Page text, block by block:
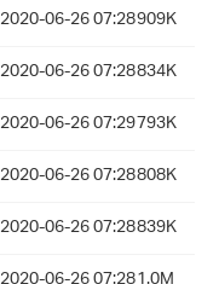
2020-06-26 07:28909K
2020-06-26 07:28834K
2020-06-26 07:29793K
2020-06-26 07:28808K
2020-06-26 07:28839K